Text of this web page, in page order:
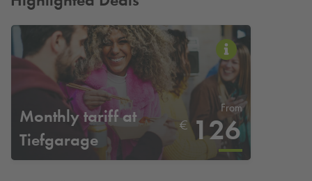
Monthly tariff at
Tiefgarage
Stadtquartier at
From
€ 126